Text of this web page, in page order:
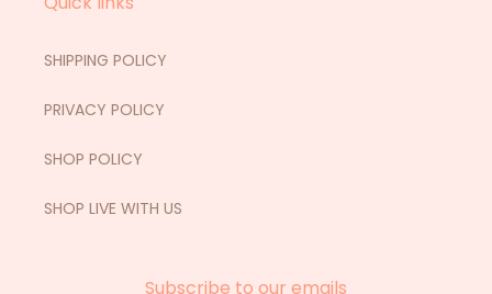
SHIPPING POLICY
PRIVACY POLICY
SHOP POLICY
SHOP LIVE WITH US
Subscribe to our emails